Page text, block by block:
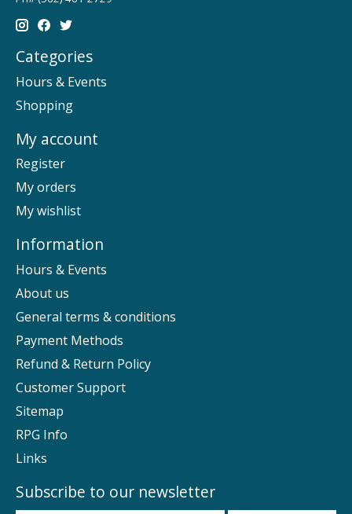
Categories
Hours & Events
Shopping
My account
Register
My orders
My wishlist
Information
Hours & Events
About us
General terms & conditions
Payment Methods
Refund & Return Policy
Customer Support
Sitemap
RPG Info
Links
Subscribe to our newsletter